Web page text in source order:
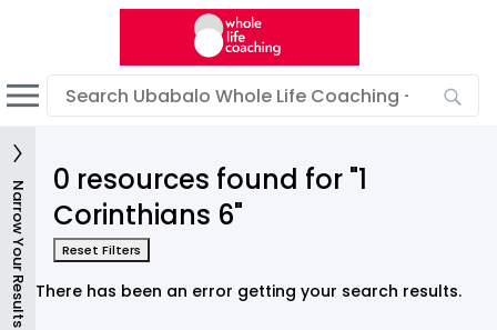
Narrow Your Results
0 resources found for "1
Corinthians 6"
Reset Filters
There has been an error getting your search results.
English
Sign In
Dark mode